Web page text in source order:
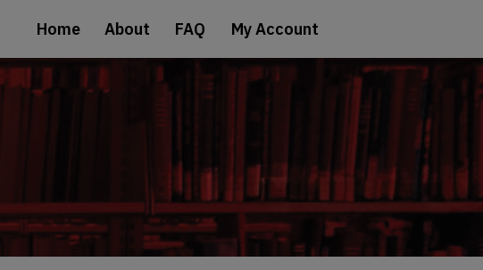
Home About FAQ My Account